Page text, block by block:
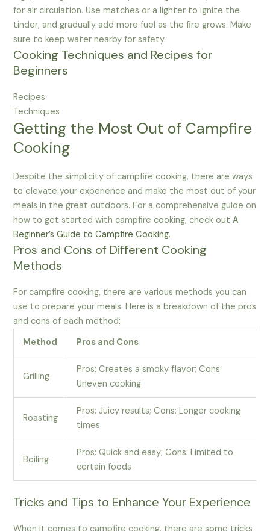
for air circulation. Use matches or a lighter to ignite the
tinder, and gradually add more fuel as the fire grows. Make
sure to keep water nearby for safety.
Cooking Techniques and Recipes for
Beginners
Recipes
Techniques
Getting the Most Out of Campfire
Cooking
Despite the simplicity of campfire cooking, there are ways
to elevate your experience and make the most out of your
meals in the great outdoors. For a comprehensive guide on
how to get started with campfire cooking, check outA
Beginner’s Guide to Campfire Cooking.
Pros and Cons of Different Cooking
Methods
For campfire cooking, there are various methods you can
use to prepare your meals. Here is a breakdown of the pros
and cons of each method:
Method
Pros and Cons
Grilling
Pros: Creates a smoky flavor; Cons:
Uneven cooking
Roasting
Pros: Juicy results; Cons: Longer cooking
times
Boiling
Pros: Quick and easy; Cons: Limited to
certain foods
Tricks and Tips to Enhance Your Experience